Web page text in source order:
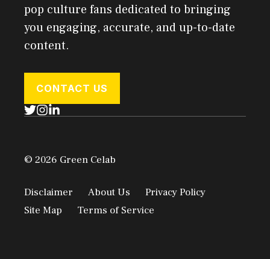
pop culture fans dedicated to bringing
you engaging, accurate, and up-to-date
content.
CONTACT US
© 2026 Green Celab
Disclaimer About Us
Privacy Policy
Site Map
Terms of Service